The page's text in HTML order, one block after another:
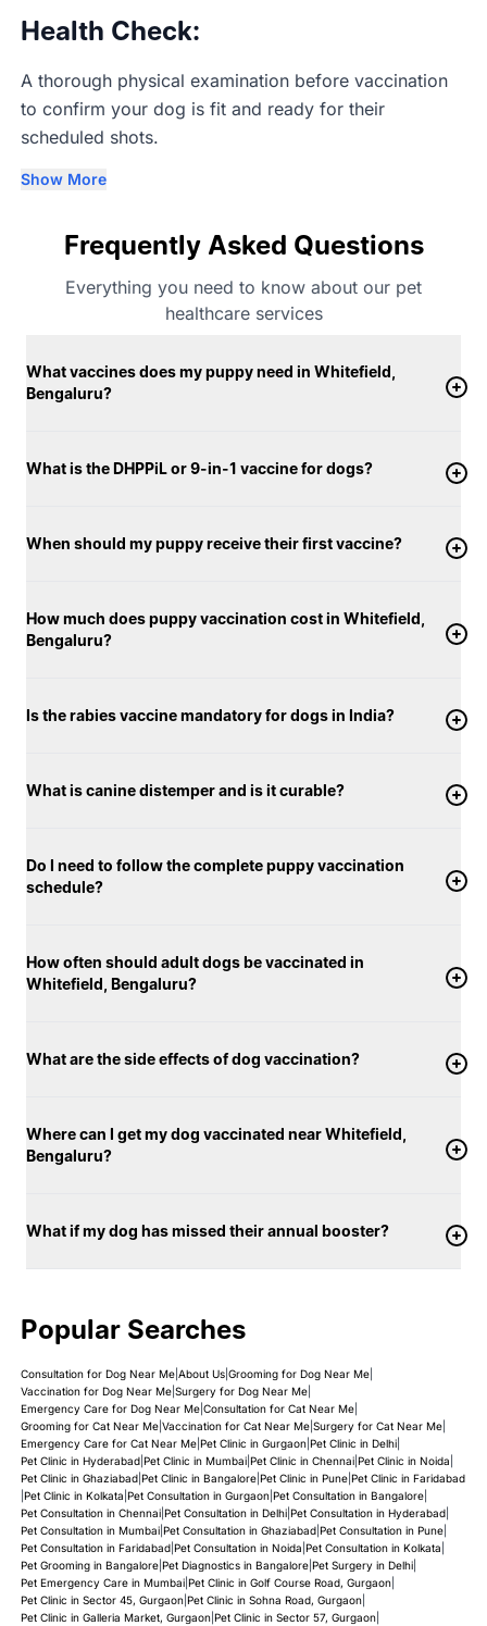
Health Check:
A thorough physical examination before vaccination
to confirm your dog is fit and ready for their
scheduled shots.
Show More
Frequently Asked Questions
Everything you need to know about our pet
healthcare services
What vaccines does my puppy need in Whitefield,
Bengaluru?
What is the DHPPiL or 9-in-1 vaccine for dogs?
When should my puppy receive their first vaccine?
How much does puppy vaccination cost in Whitefield,
Bengaluru?
Is the rabies vaccine mandatory for dogs in India?
What is canine distemper and is it curable?
Do I need to follow the complete puppy vaccination
schedule?
How often should adult dogs be vaccinated in
Whitefield, Bengaluru?
What are the side effects of dog vaccination?
Where can I get my dog vaccinated near Whitefield,
Bengaluru?
What if my dog has missed their annual booster?
Popular Searches
Consultation for Dog Near Me| About Us| Grooming for Dog Near Me|
Vaccination for Dog Near Me| Surgery for Dog Near Me|
Emergency Care for Dog Near Me| Consultation for Cat Near Me|
Grooming for Cat Near Me| Vaccination for Cat Near Me| Surgery for Cat Near Me|
Emergency Care for Cat Near Me| Pet Clinic in Gurgaon| Pet Clinic in Delhi|
Pet Clinic in Hyderabad| Pet Clinic in Mumbai| Pet Clinic in Chennai| Pet Clinic in Noida
Pet Clinic in Ghaziabad| Pet Clinic in Bangalore| Pet Clinic in Pune| Pet Clinic in Faridabad
Pet Clinic in Kolkata Pet Consultation in Gurgaon| Pet Consultation in Bangalore|
Pet Consultation in Chennai| Pet Consultation in Delhi| Pet Consultation in Hyderabad|
Pet Consultation in Mumbai| Pet Consultation in Ghaziabad| Pet Consultation in Pune|
Pet Consultation in Faridabad| Pet Consultation in Noida Pet Consultation in Kolkata
Pet Grooming in Bangalore| Pet Diagnostics in Bangalore| Pet Surgery in Delhi|
Pet Emergency Care in Mumbai| Pet Clinic in Golf Course Road, Gurgaon|
Pet Clinic in Sector 45, Gurgaon| Pet Clinic in Sohna Road, Gurgaon|
Pet Clinic in Galleria Market, Gurgaon| Pet Clinic in Sector 57, Gurgaon|